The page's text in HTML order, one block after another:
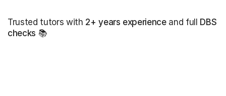
Trusted tutors with 2+ years experienceand full DBS
checks 📚